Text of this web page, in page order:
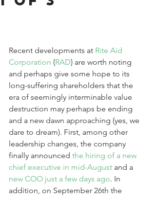
Recent developments at Rite Aid
Corporation (RAD) are worth noting
and perhaps give some hope to its
long-suffering shareholders that the
era of seemingly interminable value
destruction may perhaps be ending
and a new dawn approaching (yes, we
dare to dream). First, among other
leadership changes, the company
finally announced the hiring of a new
chief executive in mid-August and a
new COO just a few days ago. In
addition, on September 26th the